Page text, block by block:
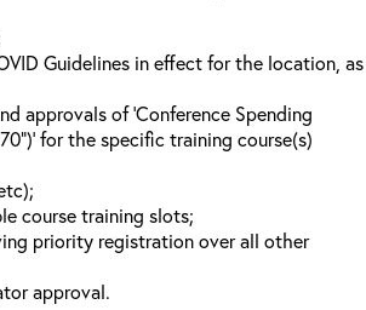
Guidelines in effect for the location, as
approvals of ‘Conference Spending
for the specific training course(s)
course training slots;
priority registration over all other
approval.